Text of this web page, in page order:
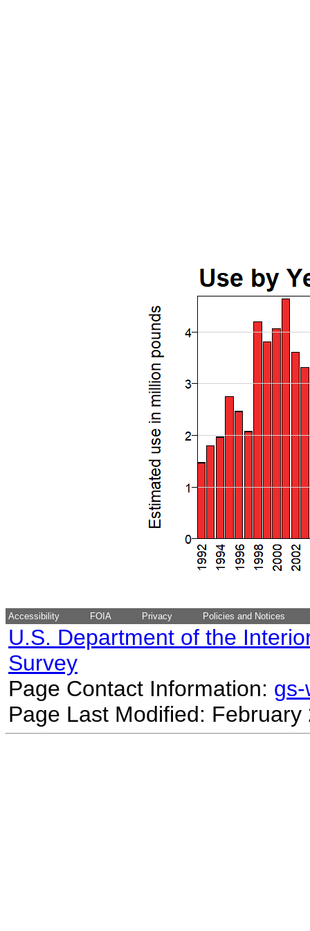
Accessibility FOIA Privacy Policies and Notices
U.S. Department of the
Survey
Page Contact Information:
Page Last Modified: